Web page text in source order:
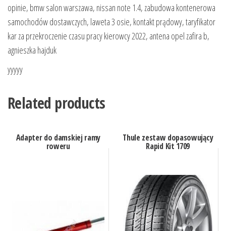
opinie, bmw salon warszawa, nissan note 1.4, zabudowa kontenerowa
samochodów dostawczych, laweta 3 osie, kontakt prądowy, taryfikator
kar za przekroczenie czasu pracy kierowcy 2022, antena opel zafira b,
agnieszka hajduk
yyyyy
Related products
Adapter do damskiej ramy
roweru
Thule zestaw dopasowujący
Rapid Kit 1709